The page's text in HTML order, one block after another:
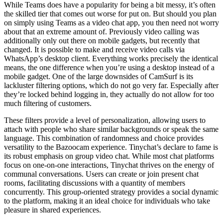
While Teams does have a popularity for being a bit messy, it’s often
the skilled tier that comes out worse for put on. But should you plan
on simply using Teams as a video chat app, you then need not worry
about that an extreme amount of. Previously video calling was
additionally only out there on mobile gadgets, but recently that
changed. It is possible to make and receive video calls via
WhatsApp’s desktop client. Everything works precisely the identical
means, the one difference when you’re using a desktop instead of a
mobile gadget. One of the large downsides of CamSurf is its
lackluster filtering options, which do not go very far. Especially after
they’re locked behind logging in, they actually do not allow for too
much filtering of customers.
These filters provide a level of personalization, allowing users to
attach with people who share similar backgrounds or speak the same
language. This combination of randomness and choice provides
versatility to the Bazoocam experience. Tinychat’s declare to fame is
its robust emphasis on group video chat. While most chat platforms
focus on one-on-one interactions, Tinychat thrives on the energy of
communal conversations. Users can create or join present chat
rooms, facilitating discussions with a quantity of members
concurrently. This group-oriented strategy provides a social dynamic
to the platform, making it an ideal choice for individuals who take
pleasure in shared experiences.